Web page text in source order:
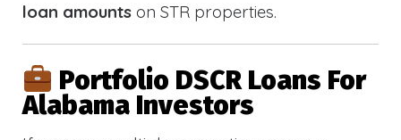
loan amounts on STR properties.
Portfolio DSCR Loans For
Alabama Investors